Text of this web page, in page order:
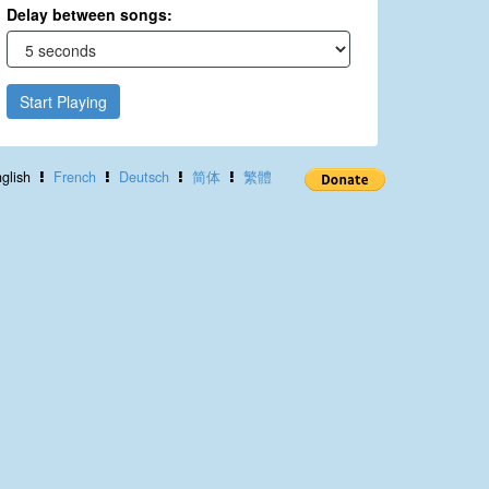
Delay between songs:
Start Playing
French Deutsch 简体 繁體